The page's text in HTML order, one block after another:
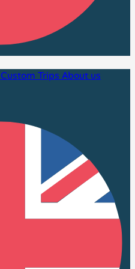
Custom Trips About us